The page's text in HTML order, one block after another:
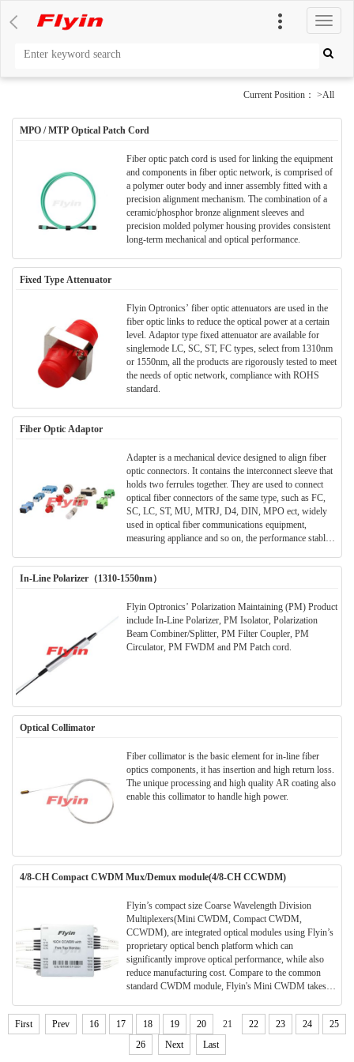
切
换
导
Current Position： >All
MPO / MTP Optical Patch Cord
Fiber optic patch cord is used for linking the equipment
and components in fiber optic network, is comprised of
a polymer outer body and inner assembly fitted with a
precision alignment mechanism. The combination of a
ceramic/phosphor bronze alignment sleeves and
precision molded polymer housing provides consistent
long-term mechanical and optical performance.
Fixed Type Attenuator
Flyin Optronics’ fiber optic attenuators are used in the
fiber optic links to reduce the optical power at a certain
level. Adaptor type fixed attenuator are available for
singlemode LC, SC, ST, FC types, select from 1310nm
or 1550nm, all the products are rigorously tested to meet
the needs of optic network, compliance with ROHS
standard.
Fiber Optic Adaptor
Adapter is a mechanical device designed to align fiber
optic connectors. It contains the interconnect sleeve that
holds two ferrules together. They are used to connect
optical fiber connectors of the same type, such as FC,
SC, LC, ST, MU, MTRJ, D4, DIN, MPO ect, widely
used in optical fiber communications equipment,
measuring appliance and so on, the performance stably
In-Line Polarizer（1310-1550nm）
Flyin Optronics’ Polarization Maintaining (PM) Product
include In-Line Polarizer, PM Isolator, Polarization
Beam Combiner/Splitter, PM Filter Coupler, PM
Circulator, PM FWDM and PM Patch cord.
Optical Collimator
Fiber collimator is the basic element for in-line fiber
optics components, it has insertion and high return loss.
The unique processing and high quality AR coating also
enable this collimator to handle high power.
4/8-CH Compact CWDM Mux/Demux module(4/8-CH CCWDM)
Flyin’s compact size Coarse Wavelength Division
Multiplexers(Mini CWDM, Compact CWDM,
CCWDM), are integrated optical modules using Flyin’s
proprietary optical bench platform which can
significantly improve optical performance, while also
reduce manufacturing cost. Compare to the common
standard CWDM module, Flyin's Mini CWDM takes
the application and meanwhile the performance and
parameters are also better.All Flyin's CWDM modules
are Telcordia qualified.(Meet TELCORDIA GR-1221-
CORE)
First Prev 16 17 18 19 20 21 22 23 24
25
26
Next Last